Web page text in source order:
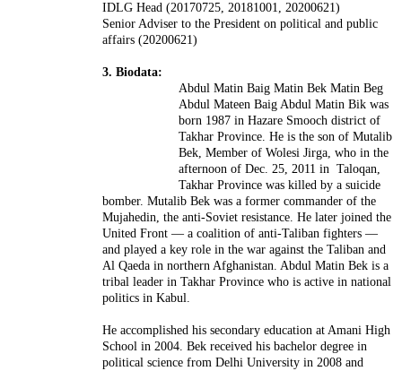
IDLG Head (20170725, 20181001, 20200621)
Senior Adviser to the President on political and public
affairs (20200621)
3. Biodata:
Abdul Matin Baig Matin Bek Matin Beg
Abdul Mateen Baig Abdul Matin Bik was
born 1987 in Hazare Smooch district of
Takhar Province. He is the son of Mutalib
Bek, Member of Wolesi Jirga, who in the
afternoon of Dec. 25, 2011 in Taloqan,
Takhar Province was killed by a suicide
bomber. Mutalib Bek was a former commander of the
Mujahedin, the anti-Soviet resistance. He later joined the
United Front — a coalition of anti-Taliban fighters —
and played a key role in the war against the Taliban and
Al Qaeda in northern Afghanistan. Abdul Matin Bek is a
tribal leader in Takhar Province who is active in national
politics in Kabul.
He accomplished his secondary education at Amani High
School in 2004. Bek received his bachelor degree in
political science from Delhi University in 2008 and